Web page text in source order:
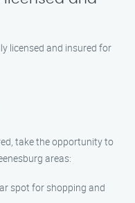
licensed and insured for
take the opportunity to
areas:
spot for shopping and